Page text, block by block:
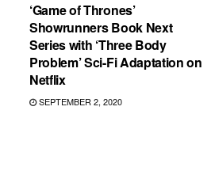
‘Game of Thrones’
Showrunners Book Next
Series with ‘Three Body
Problem’ Sci-Fi Adaptation on
Netflix
SEPTEMBER 2, 2020